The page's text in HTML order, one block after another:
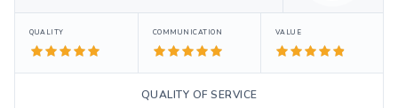
QUALITY COMMUNICATION VALUE
QUALITY OF SERVICE